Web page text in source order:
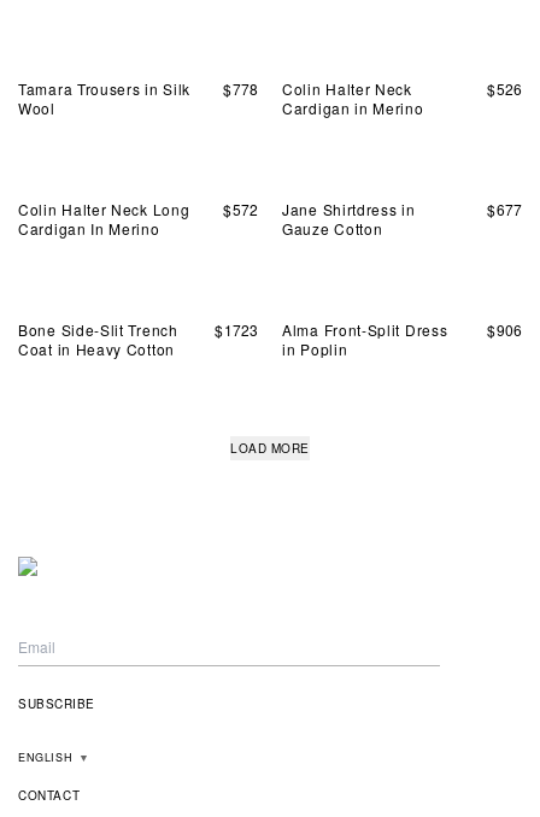
Tamara Trousers in Silk
Wool
$778
Colin Halter Neck
Cardigan in Merino
$526
Colin Halter Neck Long
Cardigan In Merino
$572
Jane Shirtdress in
Gauze Cotton
$677
Bone Side-Slit Trench
Coat in Heavy Cotton
$1723
Alma Front-Split Dress
in Poplin
$906
LOAD MORE
ENGLISH ▼
CONTACT